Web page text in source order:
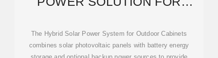
CABINETS
The Hybrid Solar Power System for Outdoor Cabinets
combines solar photovoltaic panels with battery energy